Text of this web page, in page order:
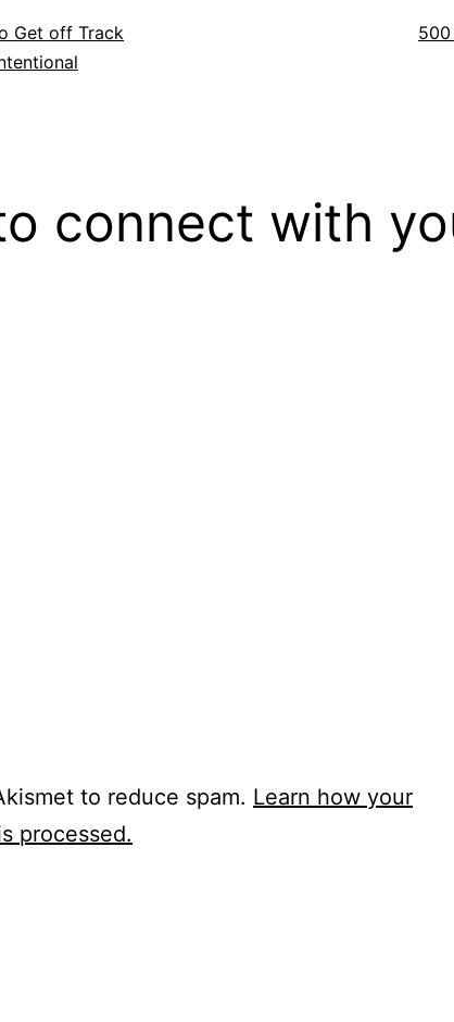
Get off Track
Full
connect with
to reduce spam. Learn how your
processed.